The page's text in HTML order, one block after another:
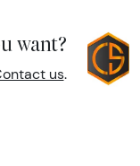
want?
us.